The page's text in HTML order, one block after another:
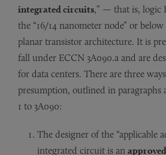
integrated circuits,” — that is, logic
the “16/14 nanometer node” or
planar transistor architecture. It is
fall under ECCN 3A090.a and are
for data centers. There are three
presumption, outlined in paragraphs
1 to 3A090:
The designer of the “applicable
integrated circuit is an